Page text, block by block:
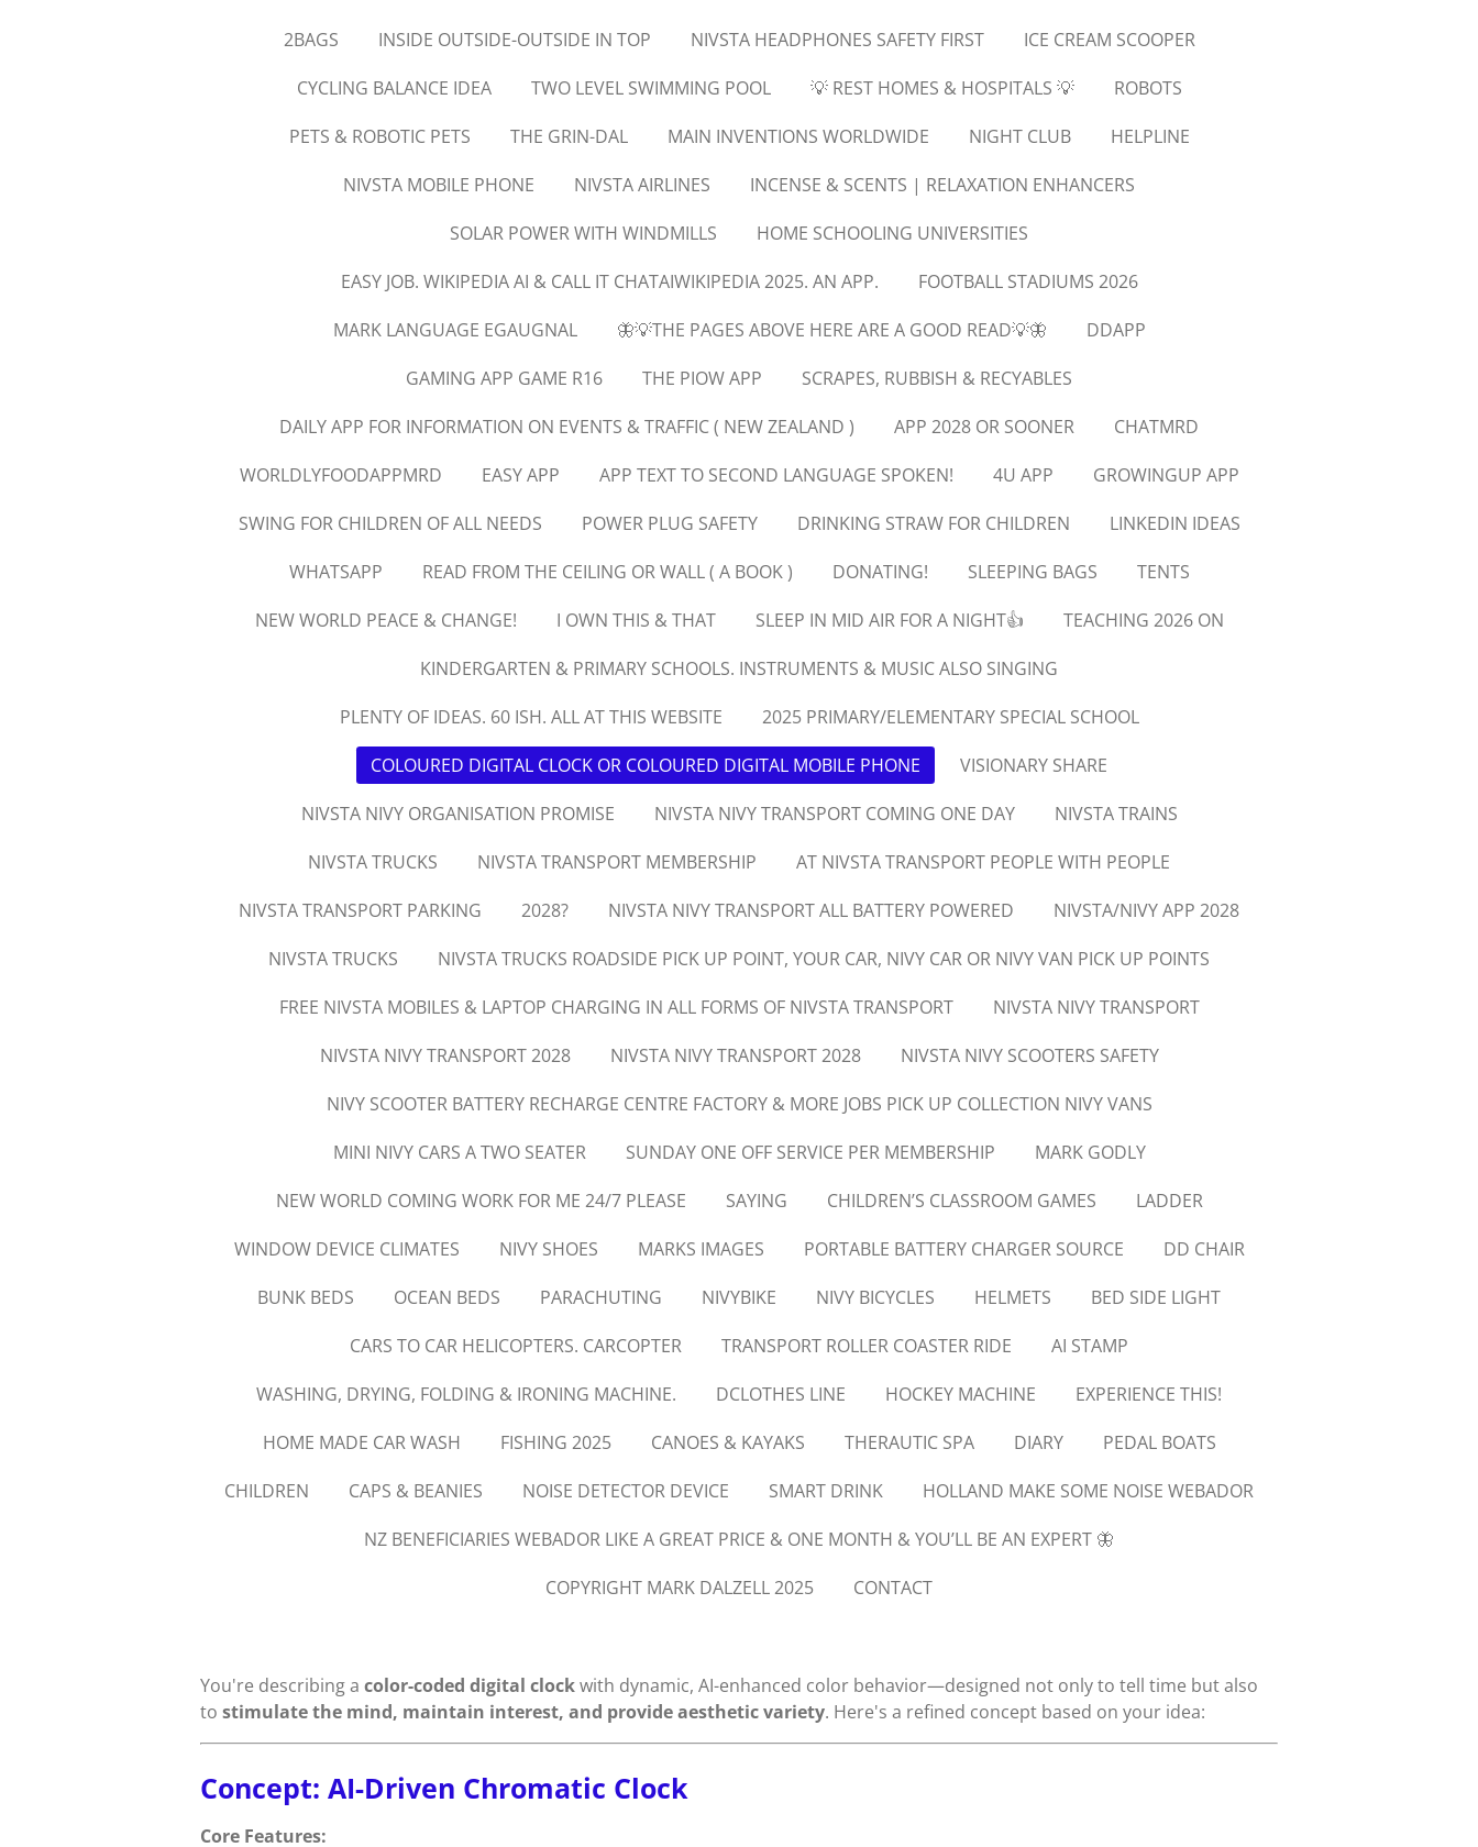
2BAGS
INSIDE OUTSIDE-OUTSIDE IN TOP NIVSTA HEADPHONES SAFETY FIRST
ICE CREAM SCOOPER
CYCLING BALANCE IDEA
TWO LEVEL SWIMMING POOL 💡 REST HOMES & HOSPITALS 💡
ROBOTS
PETS & ROBOTIC PETS
THE GRIN-DAL MAIN INVENTIONS WORLDWIDE NIGHT CLUB
HELPLINE
NIVSTA MOBILE PHONE
NIVSTA AIRLINES
INCENSE & SCENTS | RELAXATION ENHANCERS
SOLAR POWER WITH WINDMILLS
HOME SCHOOLING UNIVERSITIES
EASY JOB. WIKIPEDIA AI & CALL IT CHATAIWIKIPEDIA 2025. AN APP.
FOOTBALL STADIUMS 2026
MARK LANGUAGE EGAUGNAL
🦋💡THE PAGES ABOVE HERE ARE A GOOD READ💡🦋
DDAPP
GAMING APP GAME R16
THE PIOW APP
SCRAPES, RUBBISH & RECYABLES
DAILY APP FOR INFORMATION ON EVENTS & TRAFFIC ( NEW ZEALAND )
APP 2028 OR SOONER
CHATMRD
WORLDLYFOODAPPMRD
EASY APP APP TEXT TO SECOND LANGUAGE SPOKEN! 4U APP
GROWINGUP APP
SWING FOR CHILDREN OF ALL NEEDS
POWER PLUG SAFETY DRINKING STRAW FOR CHILDREN
LINKEDIN IDEAS
WHATSAPP
READ FROM THE CEILING OR WALL ( A BOOK ) DONATING! SLEEPING BAGS
TENTS
NEW WORLD PEACE & CHANGE!
I OWN THIS & THAT SLEEP IN MID AIR FOR A NIGHT👍
TEACHING 2026 ON
KINDERGARTEN & PRIMARY SCHOOLS. INSTRUMENTS & MUSIC ALSO SINGING
PLENTY OF IDEAS. 60 ISH. ALL AT THIS WEBSITE
2025 PRIMARY/ELEMENTARY SPECIAL SCHOOL
COLOURED DIGITAL CLOCK OR COLOURED DIGITAL MOBILE PHONE
VISIONARY SHARE
NIVSTA NIVY ORGANISATION PROMISE
NIVSTA NIVY TRANSPORT COMING ONE DAY
NIVSTA TRAINS
NIVSTA TRUCKS
NIVSTA TRANSPORT MEMBERSHIP
AT NIVSTA TRANSPORT PEOPLE WITH PEOPLE
NIVSTA TRANSPORT PARKING
2028? NIVSTA NIVY TRANSPORT ALL BATTERY POWERED
NIVSTA/NIVY APP 2028
NIVSTA TRUCKS
NIVSTA TRUCKS ROADSIDE PICK UP POINT, YOUR CAR, NIVY CAR OR NIVY VAN PICK UP POINTS
FREE NIVSTA MOBILES & LAPTOP CHARGING IN ALL FORMS OF NIVSTA TRANSPORT
NIVSTA NIVY TRANSPORT
NIVSTA NIVY TRANSPORT 2028
NIVSTA NIVY TRANSPORT 2028
NIVSTA NIVY SCOOTERS SAFETY
NIVY SCOOTER BATTERY RECHARGE CENTRE FACTORY & MORE JOBS PICK UP COLLECTION NIVY VANS
MINI NIVY CARS A TWO SEATER
SUNDAY ONE OFF SERVICE PER MEMBERSHIP
MARK GODLY
NEW WORLD COMING WORK FOR ME 24/7 PLEASE
SAYING CHILDREN’S CLASSROOM GAMES
LADDER
WINDOW DEVICE CLIMATES
NIVY SHOES MARKS IMAGES PORTABLE BATTERY CHARGER SOURCE
DD CHAIR
BUNK BEDS
OCEAN BEDS PARACHUTING NIVYBIKE NIVY BICYCLES HELMETS
BED SIDE LIGHT
CARS TO CAR HELICOPTERS. CARCOPTER
TRANSPORT ROLLER COASTER RIDE
AI STAMP
WASHING, DRYING, FOLDING & IRONING MACHINE.
DCLOTHES LINE HOCKEY MACHINE
EXPERIENCE THIS!
HOME MADE CAR WASH
FISHING 2025 CANOES & KAYAKS THERAUTIC SPA DIARY
PEDAL BOATS
CHILDREN
CAPS & BEANIES NOISE DETECTOR DEVICE SMART DRINK
HOLLAND MAKE SOME NOISE WEBADOR
NZ BENEFICIARIES WEBADOR LIKE A GREAT PRICE & ONE MONTH & YOU’LL BE AN EXPERT 🦋
COPYRIGHT MARK DALZELL 2025
CONTACT
You're describing a color-coded digital clockwith dynamic, AI-enhanced color behavior—designed not only to tell time but also
to stimulate the mind, maintain interest, and provide aesthetic variety. Here's a refined concept based on your idea:
Concept: AI-Driven Chromatic Clock
Core Features: